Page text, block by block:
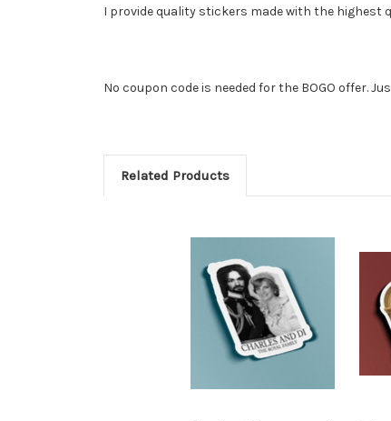
I provide quality stickers made with the highest
No coupon code is needed for the BOGO offer.
Related Products